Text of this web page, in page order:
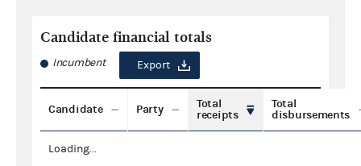
Candidate financial totals
Incumbent Export
Candidate Party
Total
receipts
Total
disbursements
Loading...